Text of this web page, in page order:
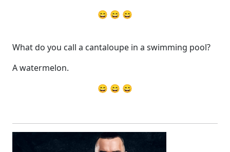
😄 😄 😄
What do you call a cantaloupe in a swimming pool?
A watermelon.
😄 😄 😄